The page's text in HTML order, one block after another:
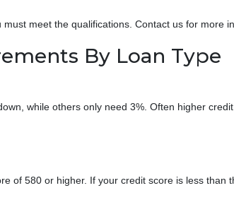
meet the qualifications. Contact us for more
By Loan Type
while others only need 3%. Often higher
of 580 or higher. If your credit score is less than